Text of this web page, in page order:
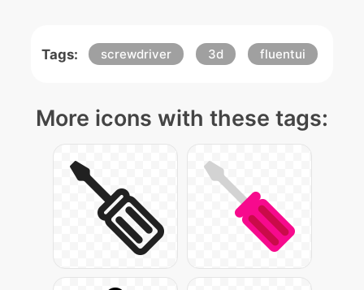
Tags: screwdriver 3d fluentui
More icons with these tags: